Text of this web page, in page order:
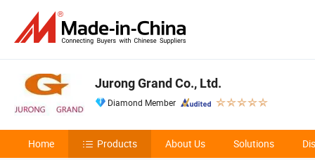
Jurong Grand Co., Ltd.
Diamond Member
Home Products About Us Solutions